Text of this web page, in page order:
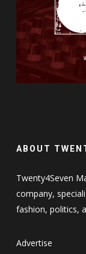
ABOUT
Twenty4Seven
company,
fashion, politics,
Advertise